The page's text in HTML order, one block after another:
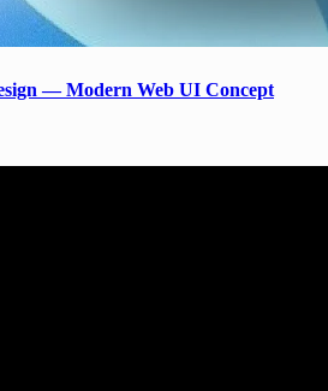
— Modern Web UI Concept